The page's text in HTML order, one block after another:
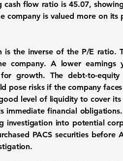
cash flow ratio is45.07,
is valued more on
is the inverse of the P/E ratio.
company. A lower
growth. The debt-to-
pose risks if the company
level of liquidity to cover
financial
investigation into potential
PACS securities before